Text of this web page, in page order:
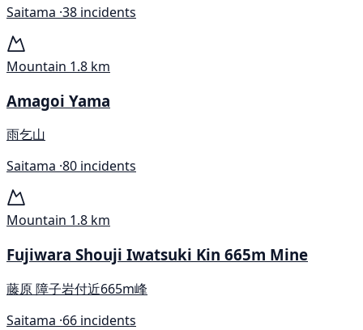
Saitama ·38 incidents
Mountain 1.8 km
Amagoi Yama
雨乞山
Saitama ·80 incidents
Mountain 1.8 km
Fujiwara Shouji Iwatsuki Kin 665m Mine
藤原 障子岩付近665m峰
Saitama ·66 incidents